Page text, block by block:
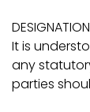
It is
any
parties